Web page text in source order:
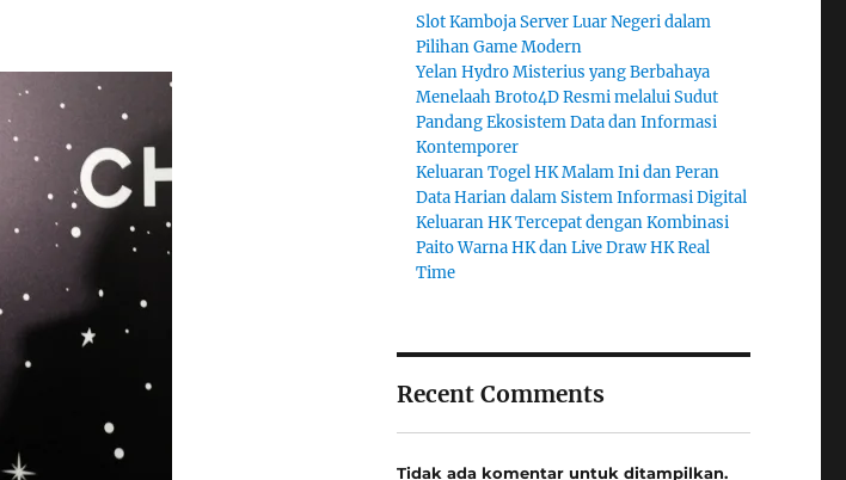
Slot Kamboja Server Luar Negeri dalam
Pilihan Game Modern
Yelan Hydro Misterius yang Berbahaya
Menelaah Broto4D Resmi melalui Sudut
Pandang Ekosistem Data dan Informasi
Kontemporer
Keluaran Togel HK Malam Ini dan Peran
Data Harian dalam Sistem Informasi Digital
Keluaran HK Tercepat dengan Kombinasi
Paito Warna HK dan Live Draw HK Real
Time
Recent Comments
Tidak ada komentar untuk ditampilkan.